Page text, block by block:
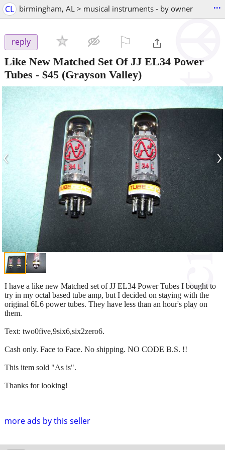
CL birmingham, AL > musical instruments - by owner ...
reply
Like New Matched Set Of JJ EL34 Power
Tubes - $45 (Grayson Valley)
‹ ›
more ads by this seller
I have a like new Matched set of JJ EL34 Power Tubes I bought to
try in my octal based tube amp, but I decided on staying with the
original 6L6 power tubes. They have less than an hour's play on
them.
Text: two0five,9six6,six2zero6.
Cash only. Face to Face. No shipping. NO CODE B.S. !!
This item sold "As is".
Thanks for looking!